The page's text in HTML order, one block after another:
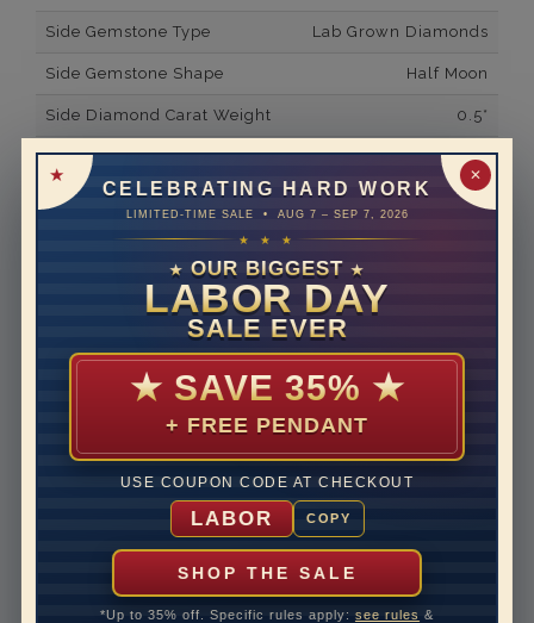
✕
CELEBRATING HARD WORK
LIMITED-TIME SALE • AUG 7 – SEP 7, 2026
★ ★ ★
★ OUR BIGGEST ★
LABOR DAY
SALE EVER
★ SAVE 35% ★
+ FREE PENDANT
USE COUPON CODE AT CHECKOUT
LABOR COPY
SHOP THE SALE
*Up to 35% off. Specific rules apply: see rules &
Side Gemstone Type Lab Grown Diamonds
Side Gemstone Shape Half Moon
Side Diamond Carat Weight 0.5*
Metal 18K White Gold
Material Lab Grown Diamond
Minimum Number of
Ring Minimum Diamond
Ring Minimum Diamond
VS2
Rhodium Plate
Rush Delivery Available: Need your item sooner? We
can help with that. Please contact us at
Setting Type